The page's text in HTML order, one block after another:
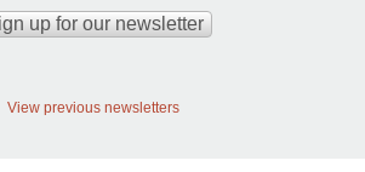
View previous newsletters